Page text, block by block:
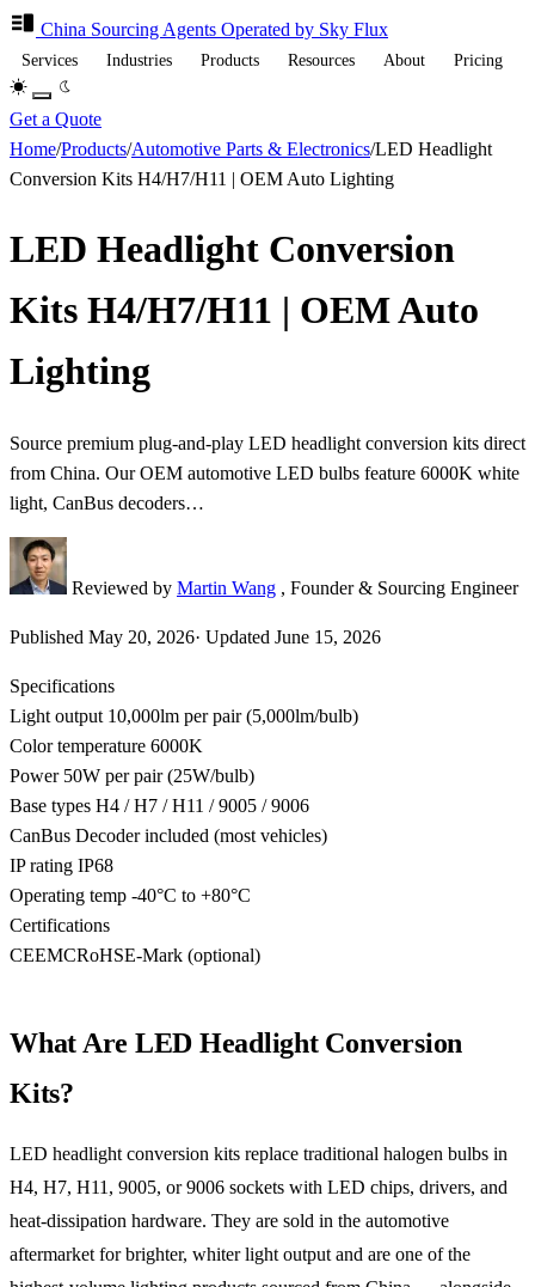
China Sourcing Agents Operated by Sky Flux
Services Industries Products Resources About Pricing
Get a Quote
Home/Products/Automotive Parts & Electronics/LED Headlight
Conversion Kits H4/H7/H11 | OEM Auto Lighting
LED Headlight Conversion
Kits H4/H7/H11 | OEM Auto
Lighting
Source premium plug-and-play LED headlight conversion kits direct
from China. Our OEM automotive LED bulbs feature 6000K white
light, CanBus decoders…
Reviewed by Martin Wang , Founder & Sourcing Engineer
Published May 20, 2026· Updated June 15, 2026
Specifications
Light output 10,000lm per pair (5,000lm/bulb)
Color temperature 6000K
Power 50W per pair (25W/bulb)
Base types H4 / H7 / H11 / 9005 / 9006
CanBus Decoder included (most vehicles)
IP rating IP68
Operating temp -40°C to +80°C
Certifications
CEEMCRoHSE-Mark (optional)
What Are LED Headlight Conversion
Kits?
LED headlight conversion kits replace traditional halogen bulbs in
H4, H7, H11, 9005, or 9006 sockets with LED chips, drivers, and
heat-dissipation hardware. They are sold in the automotive
aftermarket for brighter, whiter light output and are one of the